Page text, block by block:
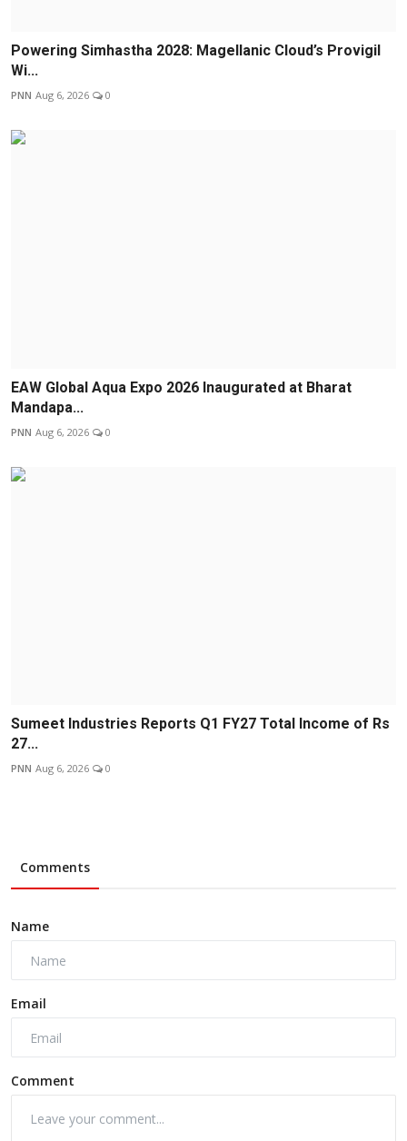
Powering Simhastha 2028: Magellanic Cloud’s Provigil
Wi...
PNN Aug 6, 2026 0
EAW Global Aqua Expo 2026 Inaugurated at Bharat
Mandapa...
PNN Aug 6, 2026 0
Sumeet Industries Reports Q1 FY27 Total Income of Rs
27...
PNN Aug 6, 2026 0
Comments
Name
Email
Comment